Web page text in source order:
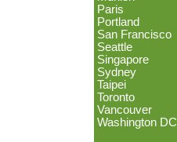
Paris
Portland
San Francisco
Seattle
Singapore
Sydney
Taipei
Toronto
Vancouver
Washington DC